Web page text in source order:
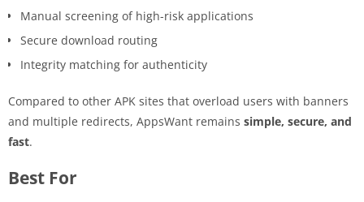
Manual screening of high-risk applications
Secure download routing
Integrity matching for authenticity
Compared to other APK sites that overload users with banners
and multiple redirects, AppsWant remains simple, secure, and
fast.
Best For